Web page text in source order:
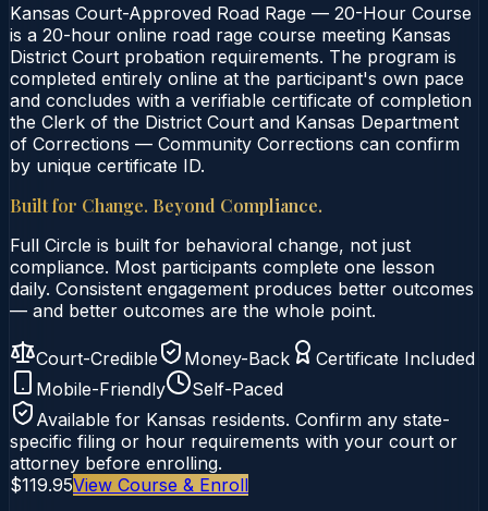
Kansas Court-Approved Road Rage — 20-Hour Course
is a 20-hour online road rage course meeting Kansas
District Court probation requirements. The program is
completed entirely online at the participant's own pace
and concludes with a verifiable certificate of completion
the Clerk of the District Court and Kansas Department
of Corrections — Community Corrections can confirm
by unique certificate ID.
Built for Change. Beyond Compliance.
Full Circle is built for behavioral change, not just
compliance. Most participants complete one lesson
daily. Consistent engagement produces better outcomes
— and better outcomes are the whole point.
Court-Credible Money-Back
Certificate Included
Mobile-Friendly
Self-Paced
Available for Kansas residents. Confirm any state-
specific filing or hour requirements with your court or
attorney before enrolling.
$119.95View Course & Enroll